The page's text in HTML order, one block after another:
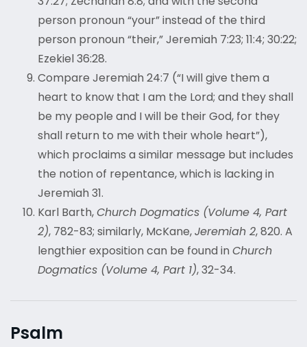
person pronoun “your” instead of the third
person pronoun “their,” Jeremiah 7:23; 11:4; 30:22;
Ezekiel 36:28.
Compare Jeremiah 24:7 (“I will give them a
heart to know that I am the Lord; and they shall
be my people and I will be their God, for they
shall return to me with their whole heart”),
which proclaims a similar message but includes
the notion of repentance, which is lacking in
Jeremiah 31.
Karl Barth,Church Dogmatics (Volume 4, Part
2), 782-83; similarly, McKane,Jeremiah 2, 820. A
lengthier exposition can be found in Church
Dogmatics (Volume 4, Part 1), 32-34.
Psalm